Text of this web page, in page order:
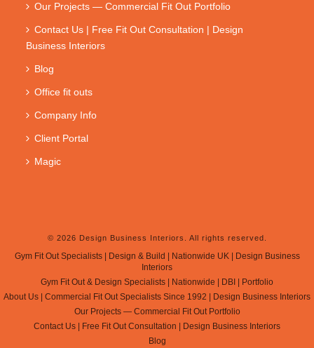
Our Projects — Commercial Fit Out Portfolio
Contact Us | Free Fit Out Consultation | Design
Business Interiors
Blog
Office fit outs
Company Info
Client Portal
Magic
© 2026 Design Business Interiors. All rights reserved.
Gym Fit Out Specialists | Design & Build | Nationwide UK | Design Business
Interiors
Gym Fit Out & Design Specialists | Nationwide | DBI | Portfolio
About Us | Commercial Fit Out Specialists Since 1992 | Design Business Interiors
Our Projects — Commercial Fit Out Portfolio
Contact Us | Free Fit Out Consultation | Design Business Interiors
Blog